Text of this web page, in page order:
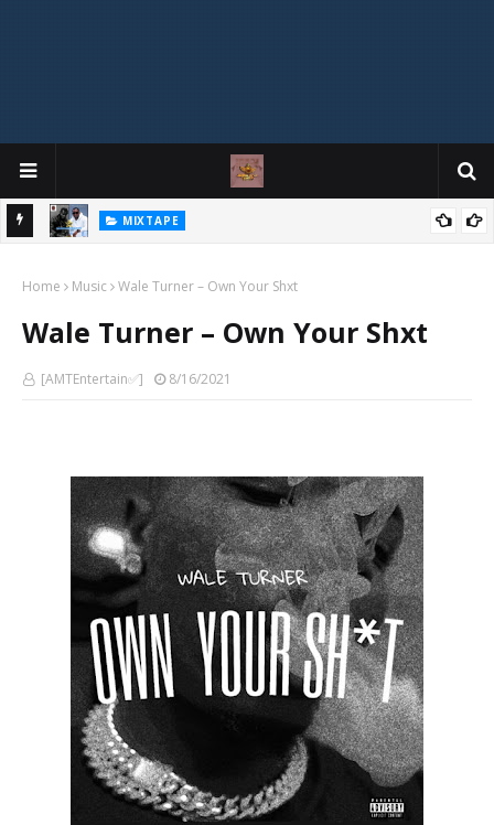
HOT DJ Spirit Ogakan - 77 Spirit Street Vibez Mix
Home Music Wale Turner – Own Your Shxt
Wale Turner – Own Your Shxt
[AMTEntertain✅] 8/16/2021